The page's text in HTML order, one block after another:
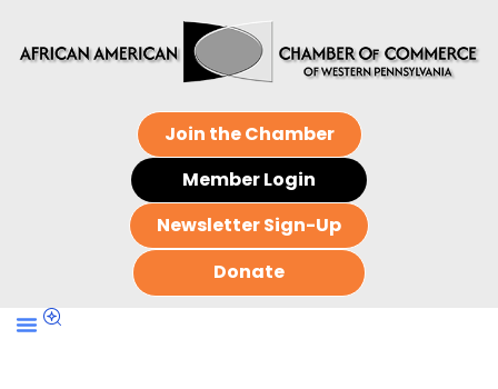
Join the Chamber
Member Login
Newsletter Sign-Up
Donate